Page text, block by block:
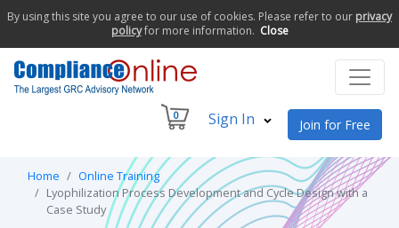
By using this site you agree to our use of cookies. Please refer to our privacy
policyfor more information. Close
0 Sign In Join for Free
Home
Online Training
Lyophilization Process Development and Cycle Design with a
Case Study